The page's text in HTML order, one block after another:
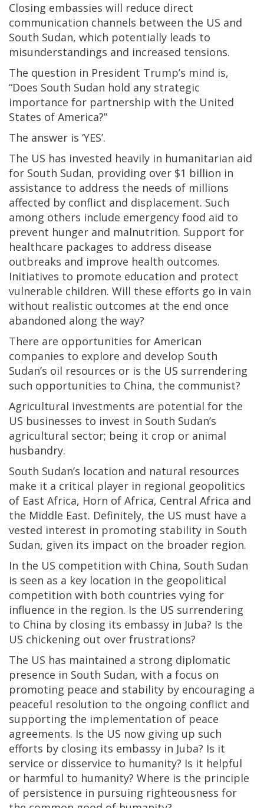
Closing embassies will reduce direct
communication channels between the US and
South Sudan, which potentially leads to
misunderstandings and increased tensions.
The question in President Trump’s mind is,
“Does South Sudan hold any strategic
importance for partnership with the United
States of America?”
The answer is ‘YES’.
The US has invested heavily in humanitarian aid
for South Sudan, providing over $1 billion in
assistance to address the needs of millions
affected by conflict and displacement. Such
among others include emergency food aid to
prevent hunger and malnutrition. Support for
healthcare packages to address disease
outbreaks and improve health outcomes.
Initiatives to promote education and protect
vulnerable children. Will these efforts go in vain
without realistic outcomes at the end once
abandoned along the way?
There are opportunities for American
companies to explore and develop South
Sudan’s oil resources or is the US surrendering
such opportunities to China, the communist?
Agricultural investments are potential for the
US businesses to invest in South Sudan’s
agricultural sector; being it crop or animal
husbandry.
South Sudan’s location and natural resources
make it a critical player in regional geopolitics
of East Africa, Horn of Africa, Central Africa and
the Middle East. Definitely, the US must have a
vested interest in promoting stability in South
Sudan, given its impact on the broader region.
In the US competition with China, South Sudan
is seen as a key location in the geopolitical
competition with both countries vying for
influence in the region. Is the US surrendering
to China by closing its embassy in Juba? Is the
US chickening out over frustrations?
The US has maintained a strong diplomatic
presence in South Sudan, with a focus on
promoting peace and stability by encouraging a
peaceful resolution to the ongoing conflict and
supporting the implementation of peace
agreements. Is the US now giving up such
efforts by closing its embassy in Juba? Is it
service or disservice to humanity? Is it helpful
or harmful to humanity? Where is the principle
of persistence in pursuing righteousness for